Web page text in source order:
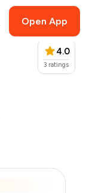
Open App
4.0
3 ratings